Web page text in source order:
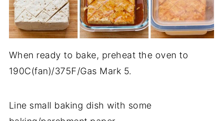
When ready to bake, preheat the oven to
190C(fan)/375F/Gas Mark 5.
Line small baking dish with some